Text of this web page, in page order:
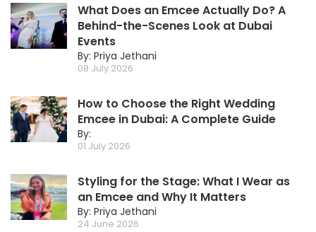
What Does an Emcee Actually Do? A
Behind-the-Scenes Look at Dubai
Events
By: Priya Jethani
08 July 2026
How to Choose the Right Wedding
Emcee in Dubai: A Complete Guide
By:
01 July 2026
Styling for the Stage: What I Wear as
an Emcee and Why It Matters
By: Priya Jethani
24 June 2026